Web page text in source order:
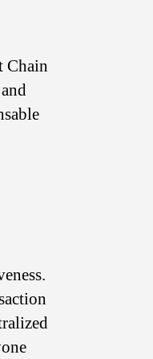
Chain